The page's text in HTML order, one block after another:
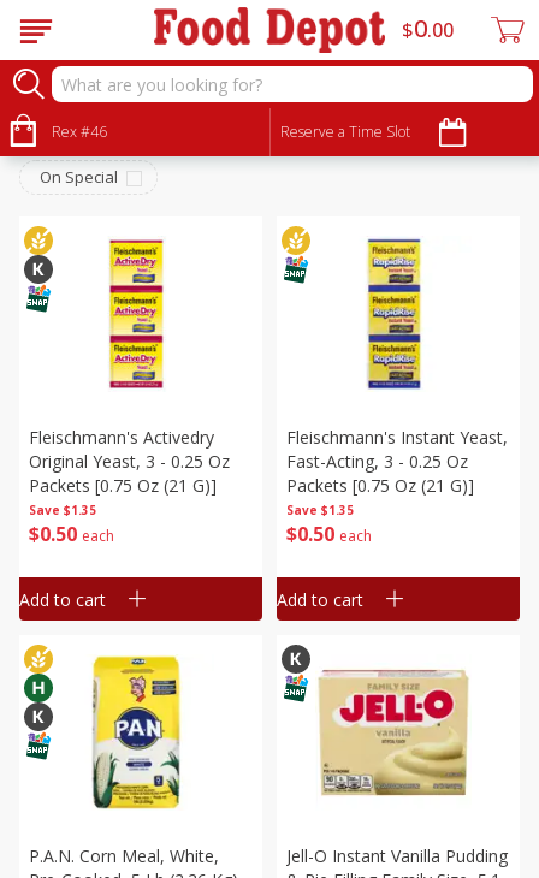
Rex #46 Reserve a Time Slot
$0 00
Pantry
Sort by: Choose filters
On Special
Save $1.35
$0 50 each
Fleischmann's Activedry
Original Yeast, 3 - 0.25 Oz
Packets [0.75 Oz (21 G)]
Add to cart
Save $1.35
$0 50 each
Fleischmann's Instant Yeast,
Fast-Acting, 3 - 0.25 Oz
Packets [0.75 Oz (21 G)]
Add to cart
P.a.n. Corn Meal, White,
Jell-O Instant Vanilla Pudding